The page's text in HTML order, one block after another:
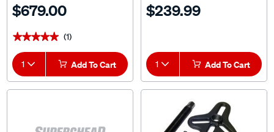
$679.00
★★★★★
★★★★★ (1)
1 Add To Cart
$239.99
1 Add To Cart